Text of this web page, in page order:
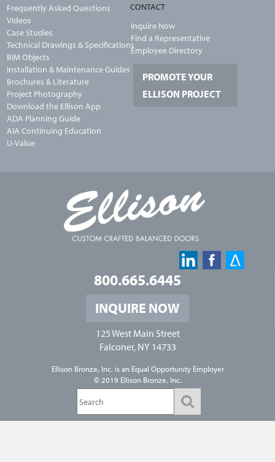
Frequently Asked Questions
Videos
Case Studies
Technical Drawings & Specifications
BIM Objects
Installation & Maintenance Guides
Brochures & Literature
Project Photography
Download the Ellison App
ADA Planning Guide
AIA Continuing Education
U-Value
CONTACT
Inquire Now
Find a Representative
Employee Directory
PROMOTE YOUR
ELLISON PROJECT
800.665.6445
INQUIRE NOW
125 West Main Street
Falconer, NY 14733
Ellison Bronze, Inc. is an Equal Opportunity Employer
© 2019 Ellison Bronze, Inc.